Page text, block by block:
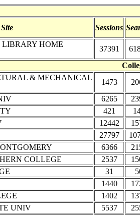
Site Sessions
HOME
37391
& MECHANICAL
1473
6265
421
12442
27797
6366
COLLEGE
2537
31
1440
1402
UNIV
5537